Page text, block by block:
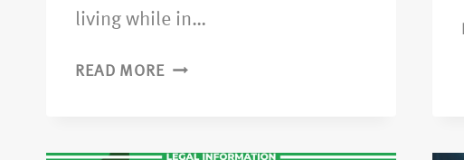
living while in…
READ MORE